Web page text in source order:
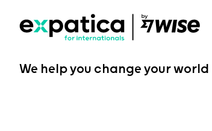
We help you change your world